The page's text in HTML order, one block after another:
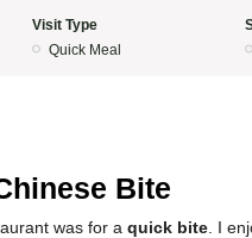
Visit Type
Quick Meal
Bite
was for a quick bite . I